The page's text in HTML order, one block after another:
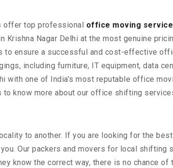
offer top professional office moving
Nagar Delhi at the most genuine
ensure a successful and cost-effective
including furniture, IT equipment, data
with one of India’s most reputable office
know more about our office shifting
to another. If you are looking for the
Our packers and movers for local shifting
know the correct way, there is no chance of